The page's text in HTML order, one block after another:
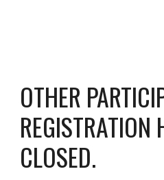
OTHER
REGISTRATION
CLOSED.